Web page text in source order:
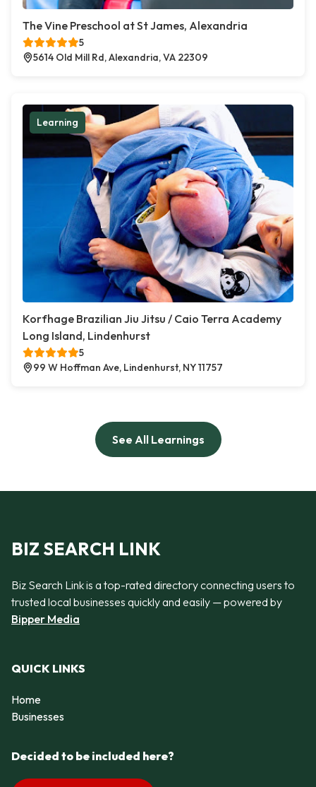
The Vine Preschool at St James, Alexandria
5
5614 Old Mill Rd, Alexandria, VA 22309
Learning
Korfhage Brazilian Jiu Jitsu / Caio Terra Academy
Long Island, Lindenhurst
5
99 W Hoffman Ave, Lindenhurst, NY 11757
See All Learnings
BIZ SEARCH LINK
Biz Search Link is a top-rated directory connecting users to
trusted local businesses quickly and easily — powered by
Bipper Media
QUICK LINKS
Home
Businesses
Decided to be included here?